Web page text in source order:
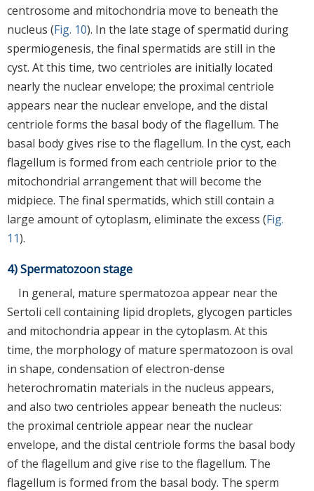
centrosome and mitochondria move to beneath the
nucleus (Fig. 10). In the late stage of spermatid during
spermiogenesis, the final spermatids are still in the
cyst. At this time, two centrioles are initially located
nearly the nuclear envelope; the proximal centriole
appears near the nuclear envelope, and the distal
centriole forms the basal body of the flagellum. The
basal body gives rise to the flagellum. In the cyst, each
flagellum is formed from each centriole prior to the
mitochondrial arrangement that will become the
midpiece. The final spermatids, which still contain a
large amount of cytoplasm, eliminate the excess (Fig.
11).
4) Spermatozoon stage
In general, mature spermatozoa appear near the
Sertoli cell containing lipid droplets, glycogen particles
and mitochondria appear in the cytoplasm. At this
time, the morphology of mature spermatozoon is oval
in shape, condensation of electron-dense
heterochromatin materials in the nucleus appears,
and also two centrioles appear beneath the nucleus:
the proximal centriole appear near the nuclear
envelope, and the distal centriole forms the basal body
of the flagellum and give rise to the flagellum. The
flagellum is formed from the basal body. The sperm